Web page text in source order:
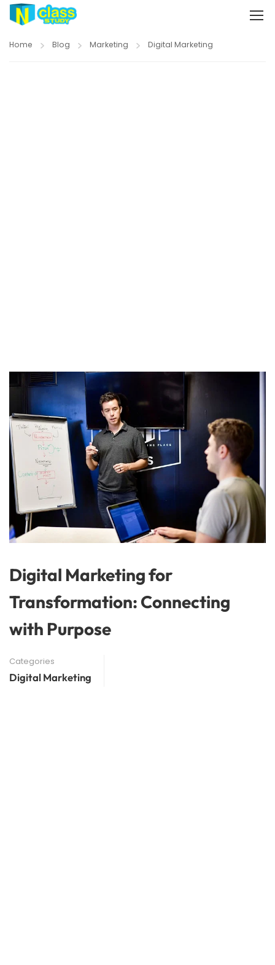
Home Blog Marketing Digital Marketing
Digital Marketing for
Transformation: Connecting
with Purpose
Categories
Digital Marketing